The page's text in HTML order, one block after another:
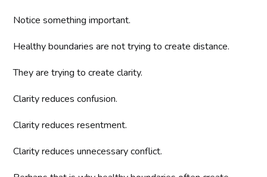
Notice something important.
Healthy boundaries are not trying to create distance.
They are trying to create clarity.
Clarity reduces confusion.
Clarity reduces resentment.
Clarity reduces unnecessary conflict.